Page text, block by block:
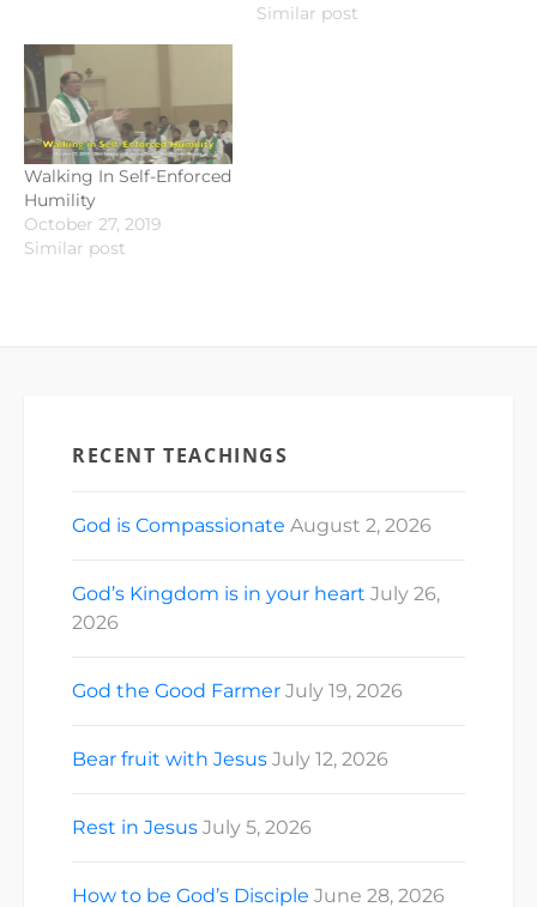
Similar post
Walking In Self-Enforced
Humility
October 27, 2019
Similar post
RECENT TEACHINGS
God is Compassionate August 2, 2026
God’s Kingdom is in your heart July 26,
2026
God the Good Farmer July 19, 2026
Bear fruit with Jesus July 12, 2026
Rest in Jesus July 5, 2026
How to be God’s Disciple June 28, 2026